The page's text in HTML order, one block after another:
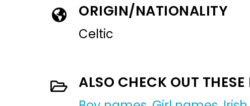
ORIGIN/NATIONALITY
Celtic
ALSO CHECK OUT